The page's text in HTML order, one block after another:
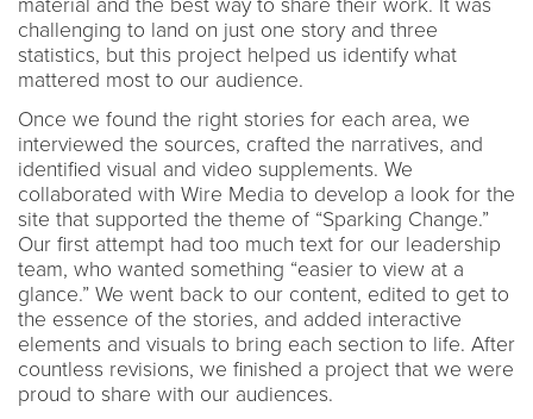
material and the best way to share their work. It was
challenging to land on just one story and three
statistics, but this project helped us identify what
mattered most to our audience.
Once we found the right stories for each area, we
interviewed the sources, crafted the narratives, and
identified visual and video supplements. We
collaborated with Wire Media to develop a look for the
site that supported the theme of “Sparking Change.”
Our first attempt had too much text for our leadership
team, who wanted something “easier to view at a
glance.” We went back to our content, edited to get to
the essence of the stories, and added interactive
elements and visuals to bring each section to life. After
countless revisions, we finished a project that we were
proud to share with our audiences.